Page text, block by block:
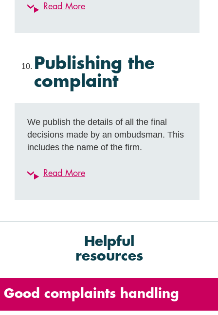
Read More
Publishing the
complaint
We publish the details of all the final
decisions made by an ombudsman. This
includes the name of the firm.
Read More
Helpful
resources
Good complaints handling